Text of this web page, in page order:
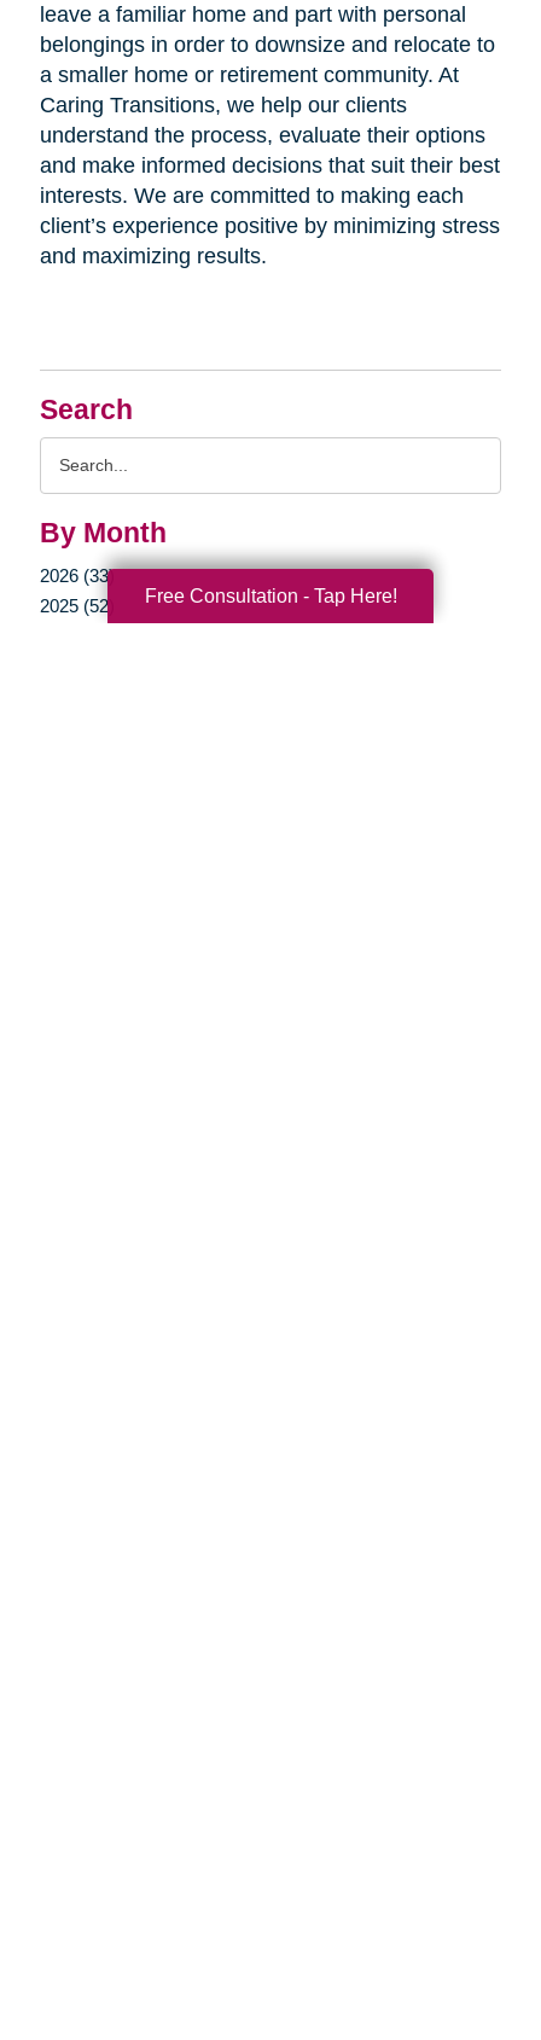
Search
By Month
2026 (33)
2025 (52)
leave a familiar home and part with personal
belongings in order to downsize and relocate to
a smaller home or retirement community. At
Caring Transitions, we help our clients
understand the process, evaluate their options
and make informed decisions that suit their best
interests. We are committed to making each
client’s experience positive by minimizing stress
and maximizing results.
Free Consultation - Tap Here!